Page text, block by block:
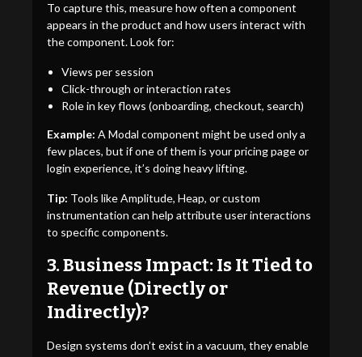
To capture this, measure how often a component
appears in the product and how users interact with
the component. Look for:
Views per session
Click-through or interaction rates
Role in key flows (onboarding, checkout, search)
Example: A Modal component might be used only a
few places, but if one of them is your pricing page or
login experience, it’s doing heavy lifting.
Tip: Tools like Amplitude, Heap, or custom
instrumentation can help attribute user interactions
to specific components.
3. Business Impact: Is It Tied to
Revenue (Directly or
Indirectly)?
Design systems don’t exist in a vacuum, they enable